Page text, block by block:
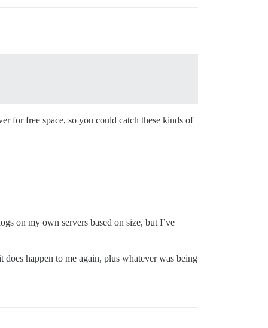
for free space, so you could catch these kinds of
on my own servers based on size, but I’ve
happen to me again, plus whatever was being